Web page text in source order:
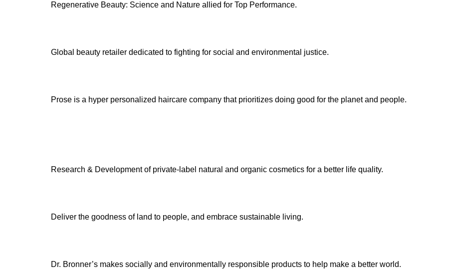
Regenerative Beauty: Science and Nature allied for Top Performance.
Global beauty retailer dedicated to fighting for social and environmental justice.
Prose is a hyper personalized haircare company that prioritizes doing good for the planet and people.
Research & Development of private-label natural and organic cosmetics for a better life quality.
Deliver the goodness of land to people, and embrace sustainable living.
Dr. Bronner’s makes socially and environmentally responsible products to help make a better world.